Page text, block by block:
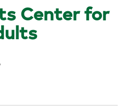
Center for